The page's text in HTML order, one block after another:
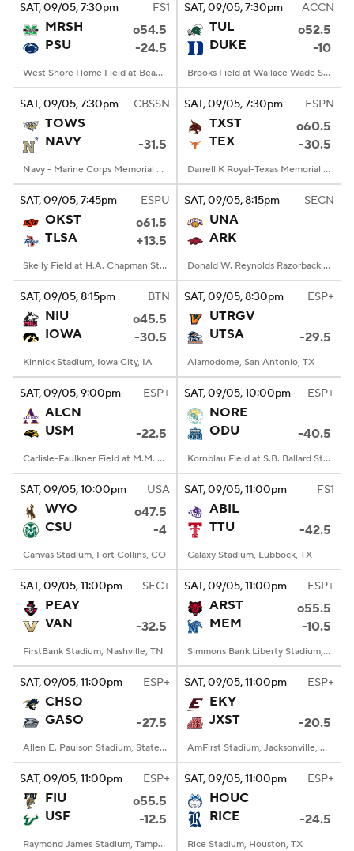
SAT, 09/05, 7:30pm FS1
MRSH
o54.5
PSU
-24.5
West Shore Home Field at Beaver Stadium, University Park, PA
SAT, 09/05, 7:30pm ACCN
TUL
o52.5
DUKE
-10
Brooks Field at Wallace Wade Stadium, Durham, NC
SAT, 09/05, 7:30pm CBSSN
TOWS
NAVY
-31.5
Navy - Marine Corps Memorial Stadium, Annapolis, MD
SAT, 09/05, 7:30pm ESPN
TXST
o60.5
TEX
-30.5
Darrell K Royal-Texas Memorial Stadium, Austin, TX
SAT, 09/05, 7:45pm ESPU
OKST
o61.5
TLSA
+13.5
Skelly Field at H.A. Chapman Stadium, Tulsa, OK
SAT, 09/05, 8:15pm SECN
UNA
ARK
Donald W. Reynolds Razorback Stadium, Fayetteville, AR
SAT, 09/05, 8:15pm BTN
NIU
o45.5
IOWA
-30.5
Kinnick Stadium, Iowa City, IA
SAT, 09/05, 8:30pm ESP+
UTRGV
UTSA
-29.5
Alamodome, San Antonio, TX
SAT, 09/05, 9:00pm ESP+
ALCN
USM
-22.5
Carlisle-Faulkner Field at M.M. Roberts Stadium, Hattiesburg, MS
SAT, 09/05, 10:00pm ESP+
NORE
ODU
-40.5
Kornblau Field at S.B. Ballard Stadium, Norfolk, VA
SAT, 09/05, 10:00pm USA
WYO
o47.5
CSU
-4
Canvas Stadium, Fort Collins, CO
SAT, 09/05, 11:00pm FS1
ABIL
TTU
-42.5
Galaxy Stadium, Lubbock, TX
SAT, 09/05, 11:00pm SEC+
PEAY
VAN
-32.5
FirstBank Stadium, Nashville, TN
SAT, 09/05, 11:00pm ESP+
ARST
o55.5
MEM
-10.5
Simmons Bank Liberty Stadium, Memphis, TN
SAT, 09/05, 11:00pm ESP+
CHSO
GASO
-27.5
Allen E. Paulson Stadium, Statesboro, GA
SAT, 09/05, 11:00pm ESP+
EKY
JXST
-20.5
AmFirst Stadium, Jacksonville, AL
SAT, 09/05, 11:00pm ESP+
FIU
o55.5
USF
-12.5
Raymond James Stadium, Tampa, FL
SAT, 09/05, 11:00pm ESP+
HOUC
RICE
-24.5
Rice Stadium, Houston, TX